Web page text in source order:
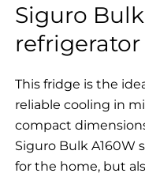
Siguro
refrigerator
This fridge is the
reliable cooling in
compact
Siguro Bulk A160W
for the home, but